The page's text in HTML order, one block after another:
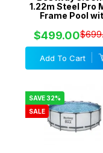
1.22m Steel Pro
Frame Pool
Pump -
$499.00
Add To Cart
SAVE 32%
SALE